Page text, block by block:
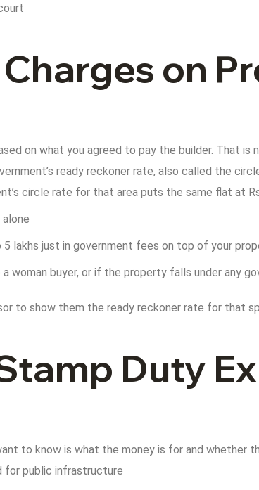
on
on what you agreed to pay the builder. That is
ready reckoner rate, also called the
circle rate for that area puts the same flat at
5 lakhs just in government fees on top of your
woman buyer, or if the property falls under any
to show them the ready reckoner rate for that
Duty
to know is what the money is for and whether
for public infrastructure